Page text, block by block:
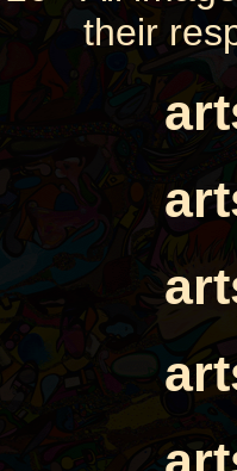
their